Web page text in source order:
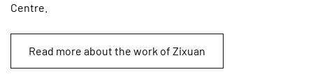
Centre.
Read more about the work of Zixuan